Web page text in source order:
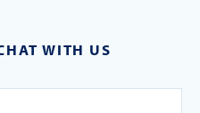
WITH US